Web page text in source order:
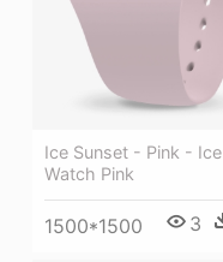
Ice Sunset - Pink - Ice
Watch Pink
1500*1500 3